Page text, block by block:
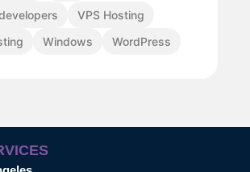
VPS Hosting
Windows WordPress